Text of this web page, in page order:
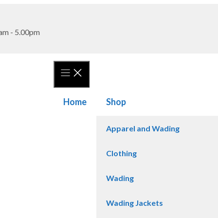
- 5.00pm
Home Shop
Apparel and Wading
Clothing
Wading
Wading Jackets